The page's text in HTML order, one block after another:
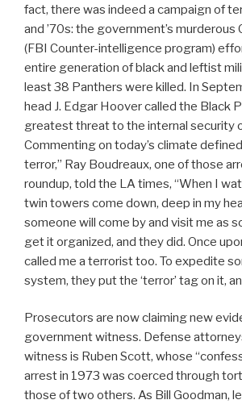
fact, there was indeed a campaign of
and ’70s: the government’s murderous
(FBI Counter-intelligence program)
entire generation of black and leftist
least 38 Panthers were killed. In
head J. Edgar Hoover called the Black
greatest threat to the internal security
Commenting on today’s climate
terror,” Ray Boudreaux, one of those
roundup, told the LA times, “When I
twin towers come down, deep in my
someone will come by and visit me as
get it organized, and they did. Once
called me a terrorist too. To expedite
system, they put the ‘terror’ tag on it,
Prosecutors are now claiming new
government witness. Defense
witness is Ruben Scott, whose
arrest in 1973 was coerced through
those of two others. As Bill Goodman,